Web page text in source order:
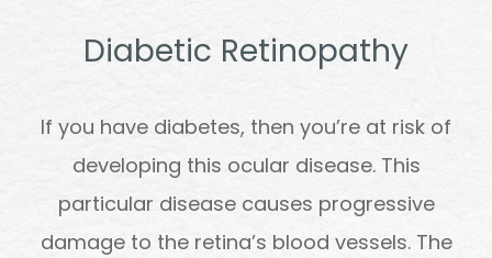
Diabetic Retinopathy
If you have diabetes, then you’re at risk of
developing this ocular disease. This
particular disease causes progressive
damage to the retina’s blood vessels. The